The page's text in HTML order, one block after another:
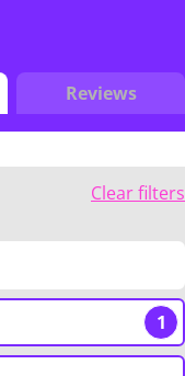
Reviews
Clear filters
1